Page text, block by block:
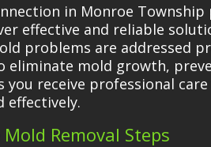
in Monroe
effective and reliable
problems are addressed
eliminate mold growth,
receive professional
effectively.
Removal Steps